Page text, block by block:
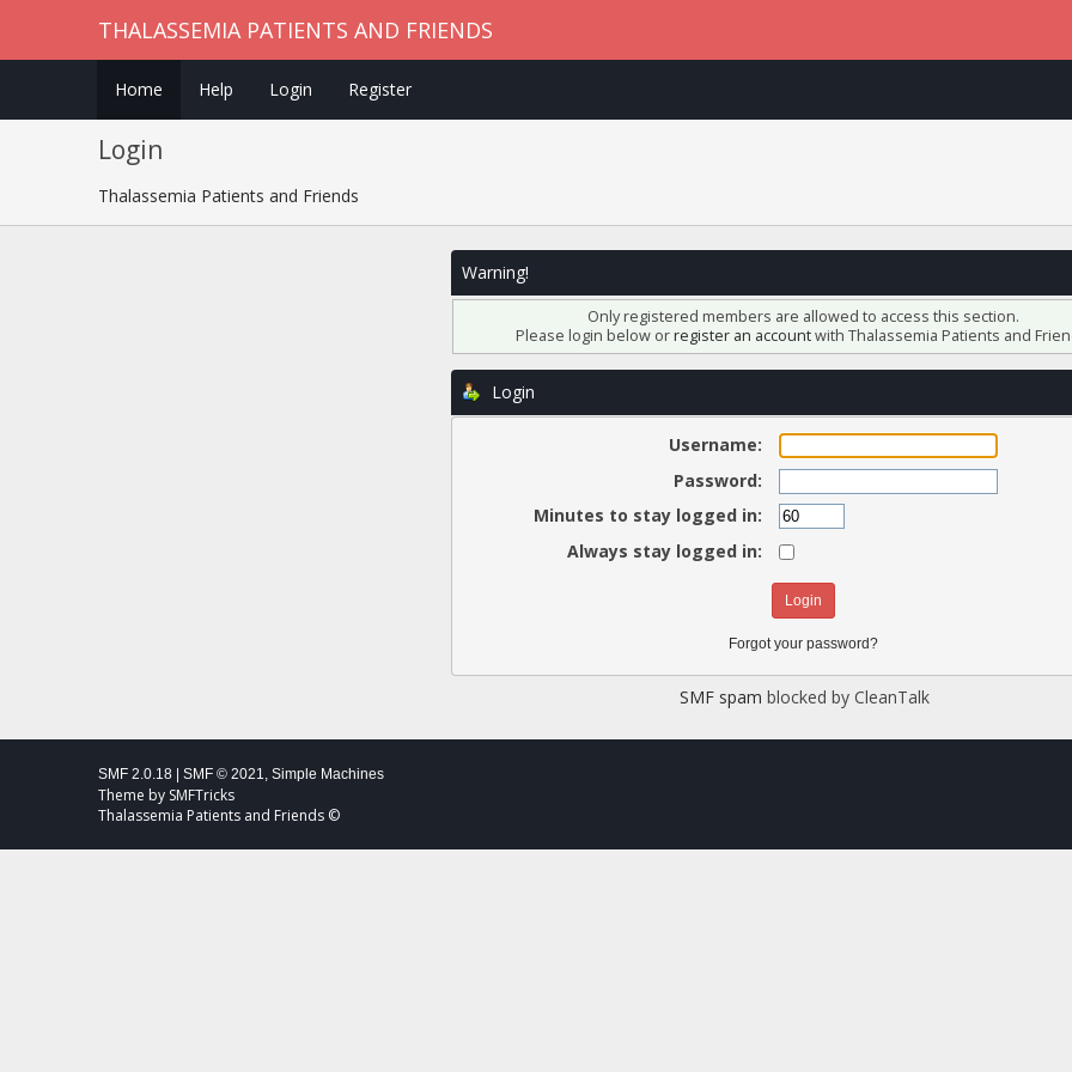
THALASSEMIA PATIENTS AND FRIENDS
Home Help Login Register
Login
Thalassemia Patients and Friends
Warning!
Only registered members are allowed to access this section.
Please login below orregister an accountwith Thalassemia Patients and
Login
Username:
Password:
Minutes to stay logged in:
Always stay logged in:
Forgot your password?
SMF spam blocked by CleanTalk
SMF 2.0.18 |SMF © 2021,Simple Machines
Theme by SMFTricks
Thalassemia Patients and Friends ©